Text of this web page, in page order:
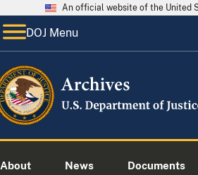
An official website of the United
DOJ Menu
About News Documents